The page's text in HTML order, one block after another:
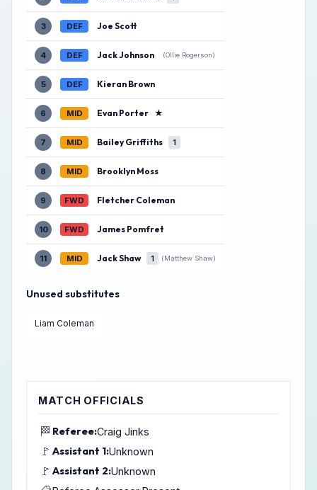
3 DEF Joe Scott
4 DEF Jack Johnson (Ollie Rogerson)
5 DEF Kieran Brown
6 MID Evan Porter ★
7 MID Bailey Griffiths 1
8 MID Brooklyn Moss
9 FWD Fletcher Coleman
10 FWD James Pomfret
11 MID Jack Shaw 1 (Matthew Shaw)
Unused substitutes
Liam Coleman
MATCH OFFICIALS
🏁 Referee:Craig Jinks
🚩 Assistant 1:Unknown
🚩 Assistant 2:Unknown